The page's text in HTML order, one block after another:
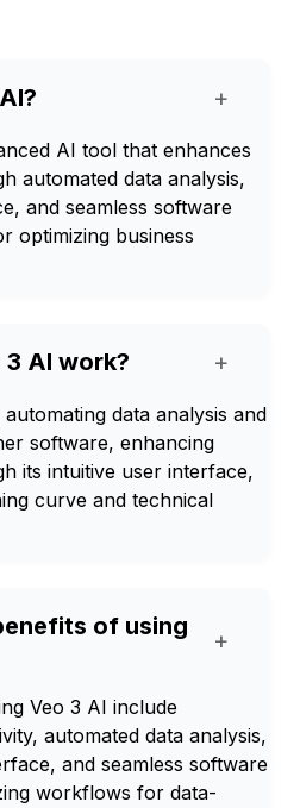
+
AI tool that enhances
automated data analysis,
and seamless software
optimizing business
AI work? +
data analysis and
software, enhancing
its intuitive user interface,
curve and technical
of using
+
Veo 3 AI include
automated data analysis,
and seamless software
workflows for data-